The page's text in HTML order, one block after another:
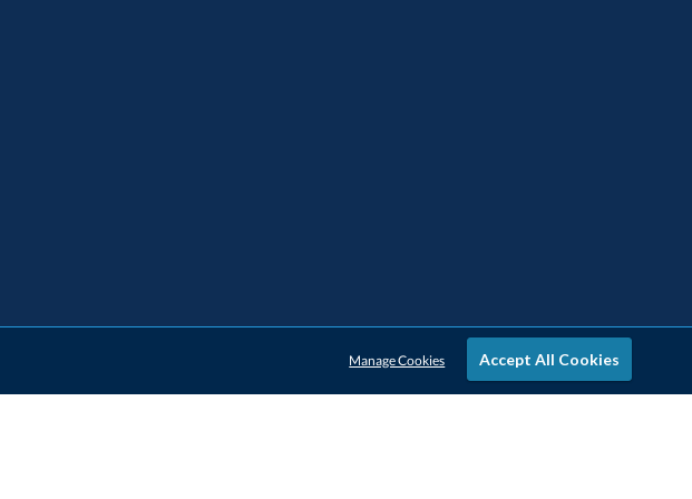
Accept All Cookies
Manage Cookies